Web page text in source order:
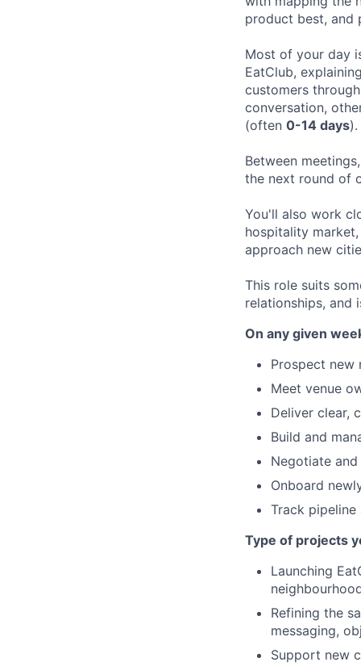
product best, and
Most of your day
EatClub,
customers
conversation,
(often 0-14 days).
Between
the next round of
You'll also work
hospitality
approach new
This role suits
relationships, and
On any given
Prospect new
Meet venue
Deliver clear,
Build and
Negotiate
Onboard
Track
Type of projects
Launching
Refining the
messaging,
Support new